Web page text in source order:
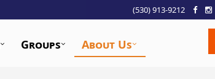
(530) 913-9212
Groups About Us